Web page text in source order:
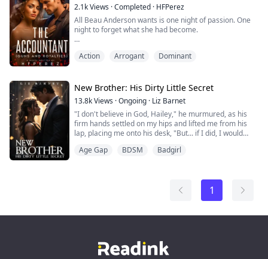
Romance/Non-huma...
2.1kViews ·Completed · HFPerez
All Beau Anderson wants is one night of passion. One
night to forget what she had become.
fearless, dominating, and arrogant. He never expected
He fell and he fell hard.
Mature Content 18+
Romance/Action
Action Arrogant Dominant
New Brother: His Dirty Little Secret
13.8kViews ·Ongoing · Liz Barnet
"I don't believe in God, Hailey," he murmured, as his
firm hands settled on my hips and lifted me from his
lap, placing me onto his desk, "But... if I did, I would
A soft gasp escaped my lips as his hands slid under my
whisper amid overwhelming desires. T...
Age Gap BDSM Badgirl
1